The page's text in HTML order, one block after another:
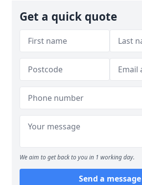
Get a quick quote
We aim to get back to you in 1 working day.
Send a message